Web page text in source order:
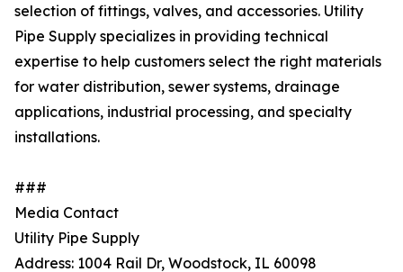
selection of fittings, valves, and accessories. Utility
Pipe Supply specializes in providing technical
expertise to help customers select the right materials
for water distribution, sewer systems, drainage
applications, industrial processing, and specialty
installations.
###
Media Contact
Utility Pipe Supply
Address: 1004 Rail Dr, Woodstock, IL 60098